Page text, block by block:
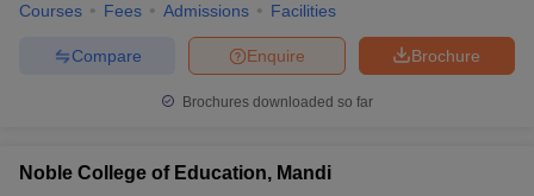
Courses Fees Admissions Facilities
Brochure
Enquire
Compare
Brochures downloaded so far
Noble College of Education, Mandi